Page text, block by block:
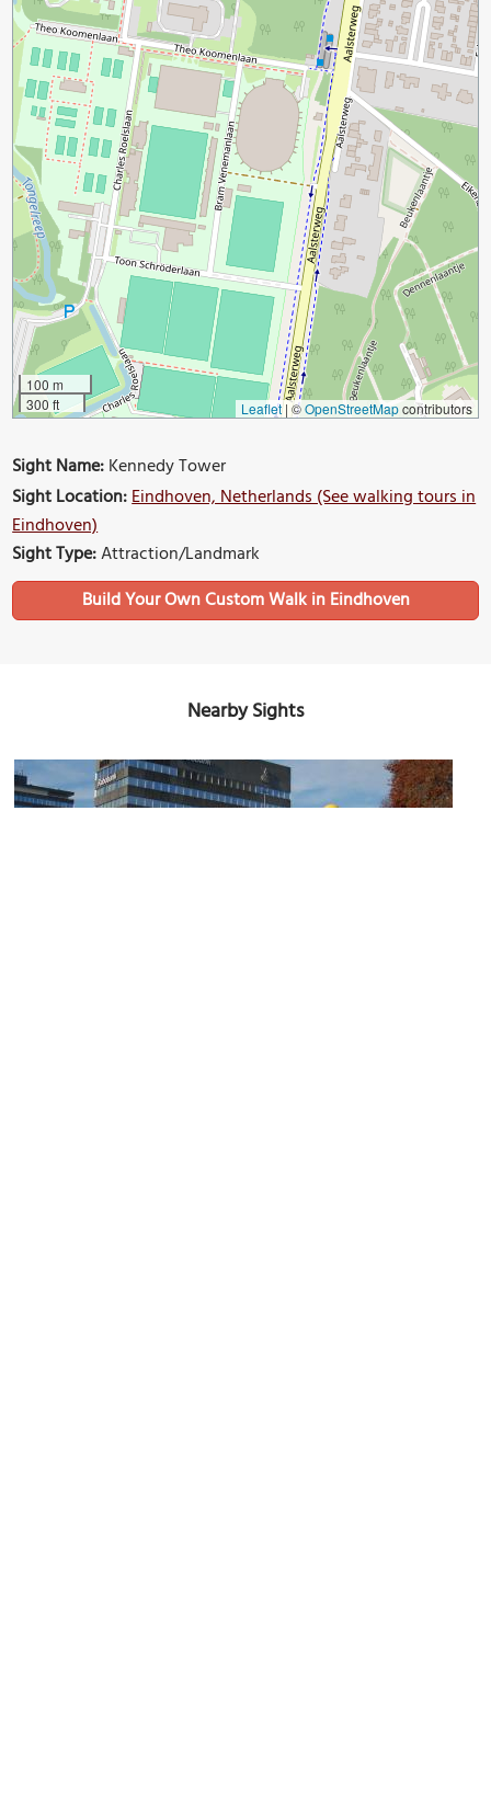
100 m
300 ft
Leaflet |©OpenStreetMapcontributors
Sight Name:Kennedy Tower
Sight Location:Eindhoven, Netherlands (See walking tours in
Eindhoven)
Sight Type:Attraction/Landmark
Build Your Own Custom Walk in Eindhoven
Nearby Sights